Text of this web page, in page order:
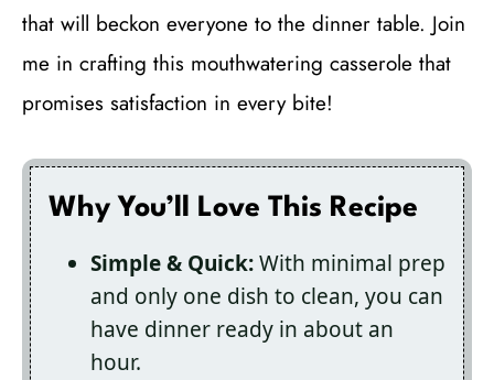
that will beckon everyone to the dinner table. Join
me in crafting this mouthwatering casserole that
promises satisfaction in every bite!
Why You’ll Love This Recipe
Simple & Quick:With minimal prep
and only one dish to clean, you can
have dinner ready in about an
hour.